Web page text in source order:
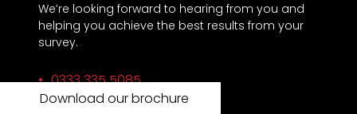
We’re looking forward to hearing from you and
helping you achieve the best results from your
survey.
0333 335 5085
Download our brochure